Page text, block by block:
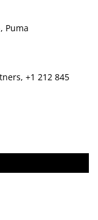
Puma
+1 212 845